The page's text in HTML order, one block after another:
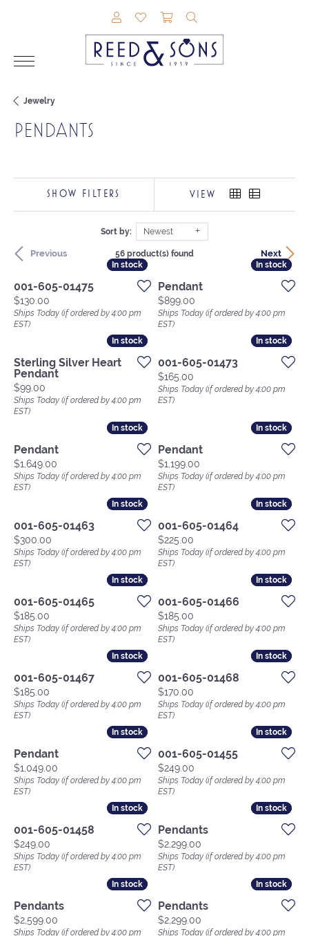
TOGGLE MY ACCOUNT MENU
TOGGLE MY WISHLIST
TOGGLE SHOPPING
Jewelry
PENDANTS
SHOW FILTERS VIEW
Sort by: Newest
Previous Next
56 product(s) found
In stock
In stock
001-605-01475
Price:
$130.00
Ships Today (if ordered by 4:00 pm
EST)
In stock
In stock
Pendant
Price:
$899.00
Ships Today (if ordered by 4:00 pm
EST)
In stock
In stock
Sterling Silver Heart
Pendant
Price:
$99.00
Ships Today (if ordered by 4:00 pm
EST)
In stock
In stock
001-605-01473
Price:
$165.00
Ships Today (if ordered by 4:00 pm
EST)
In stock
In stock
Pendant
Price:
$1,649.00
Ships Today (if ordered by 4:00 pm
EST)
In stock
In stock
Pendant
Price:
$1,199.00
Ships Today (if ordered by 4:00 pm
EST)
In stock
In stock
001-605-01463
Price:
$300.00
Ships Today (if ordered by 4:00 pm
EST)
In stock
In stock
001-605-01464
Price:
$225.00
Ships Today (if ordered by 4:00 pm
EST)
In stock
In stock
001-605-01465
Price:
$185.00
Ships Today (if ordered by 4:00 pm
EST)
In stock
In stock
001-605-01466
Price:
$185.00
Ships Today (if ordered by 4:00 pm
EST)
In stock
In stock
001-605-01467
Price:
$185.00
Ships Today (if ordered by 4:00 pm
EST)
In stock
In stock
001-605-01468
Price:
$170.00
Ships Today (if ordered by 4:00 pm
EST)
In stock
In stock
Pendant
Price:
$1,049.00
Ships Today (if ordered by 4:00 pm
EST)
In stock
In stock
001-605-01455
Price:
$249.00
Ships Today (if ordered by 4:00 pm
EST)
In stock
In stock
001-605-01458
Price:
$249.00
Ships Today (if ordered by 4:00 pm
EST)
In stock
In stock
Pendants
Price:
$2,299.00
Ships Today (if ordered by 4:00 pm
EST)
In stock
In stock
Pendants
Price:
$2,599.00
Ships Today (if ordered by 4:00 pm
In stock
In stock
Pendants
Price:
$2,299.00
Ships Today (if ordered by 4:00 pm